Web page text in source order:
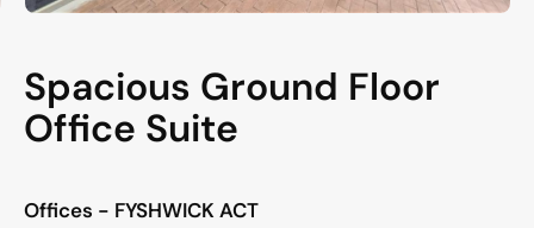
Spacious Ground Floor
Office Suite
Offices - FYSHWICK ACT